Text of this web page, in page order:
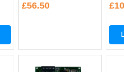
£56.50